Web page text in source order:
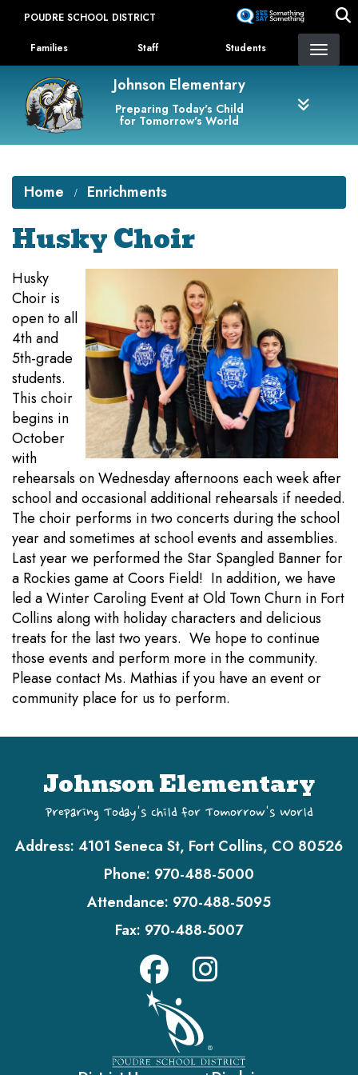
content
POUDRE SCHOOL DISTRICT
Landing Page Menu
Families Staff Students
Johnson Elementary
Preparing Today's Child
for Tomorrow's World
Home Enrichments
Husky Choir
Husky
Choir is
open to all
4th and
5th-grade
students.
This choir
begins in
October
with
rehearsals on Wednesday afternoons each week after
school and occasional additional rehearsals if needed.
The choir performs in two concerts during the school
year and sometimes at school events and assemblies.
Last year we performed the Star Spangled Banner for
a Rockies game at Coors Field! In addition, we have
led a Winter Caroling Event at Old Town Churn in Fort
Collins along with holiday characters and delicious
treats for the last two years. We hope to continue
those events and perform more in the community.
Please contact Ms. Mathias if you have an event or
community place for us to perform.
Johnson Elementary
Preparing Today's Child for Tomorrow's World
Address: 4101 Seneca St, Fort Collins, CO 80526
Phone: 970-488-5000
Attendance: 970-488-5095
Fax: 970-488-5007